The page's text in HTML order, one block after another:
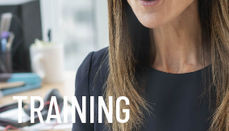
TRAINING